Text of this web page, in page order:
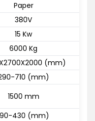
Paper
380V
15 Kw
6000 Kg
(mm)
710 (mm)
1500 mm
430 (mm)